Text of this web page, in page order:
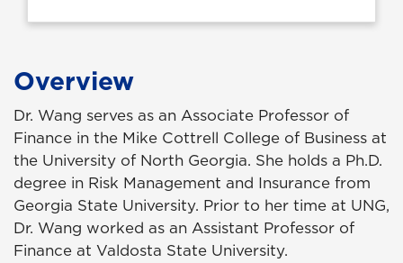
Overview
Dr. Wang serves as an Associate Professor of
Finance in the Mike Cottrell College of Business at
the University of North Georgia. She holds a Ph.D.
degree in Risk Management and Insurance from
Georgia State University. Prior to her time at UNG,
Dr. Wang worked as an Assistant Professor of
Finance at Valdosta State University.